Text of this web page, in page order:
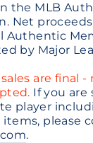
the MLB
Net
Authentic
by Major
are final -
If you are
player
please
.